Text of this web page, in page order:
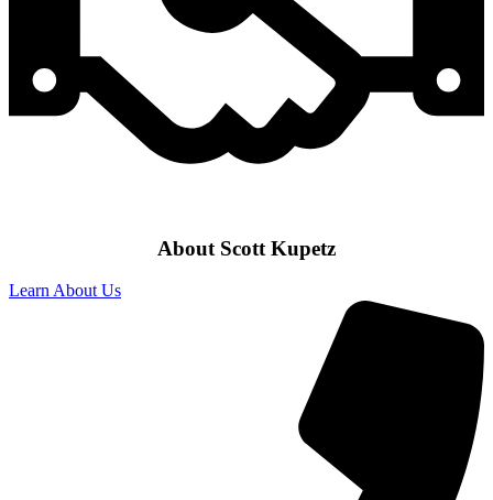
About Scott Kupetz
Learn About Us